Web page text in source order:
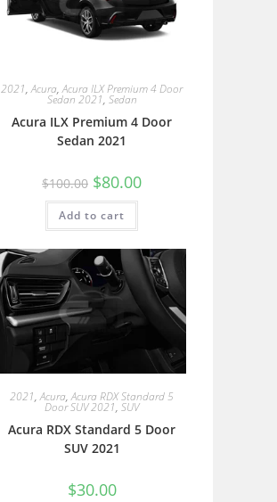
2021,Acura,Acura ILX Premium 4 Door
Sedan 2021, Sedan
Acura ILX Premium 4 Door
Sedan 2021
$100.00 $80.00
Add to cart
2021,Acura,Acura RDX Standard 5
Door SUV 2021, SUV
Acura RDX Standard 5 Door
SUV 2021
$30.00